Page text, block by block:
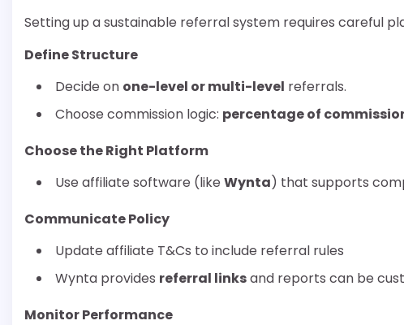
Setting up a sustainable referral system requires careful
Define Structure
Decide on one-level or multi-level referrals.
Choose commission logic: percentage of
Choose the Right Platform
Use affiliate software (like Wynta) that supports
Communicate Policy
Update affiliate T&Cs to include referral rules
Wynta provides referral linksand reports can be
Monitor Performance